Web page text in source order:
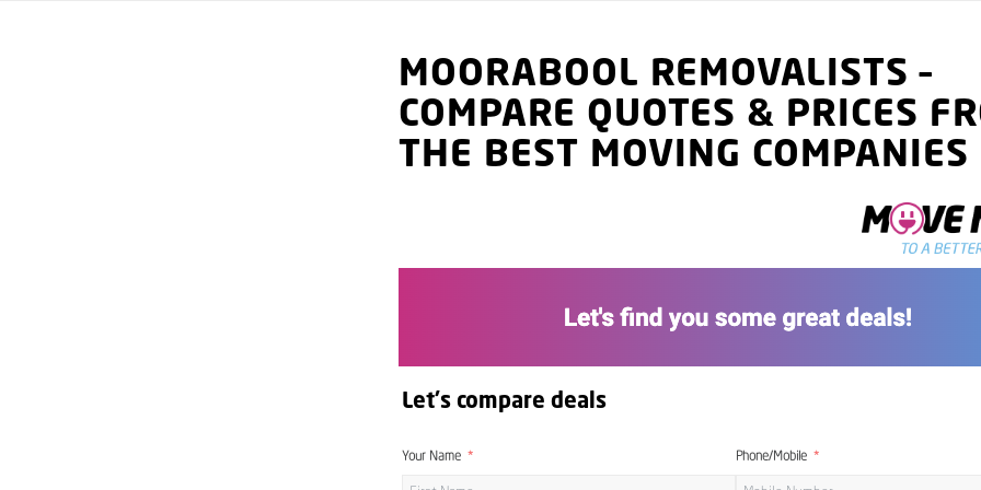
MOORABOOL REMOVALISTS–
COMPARE QUOTES & PRICES
THE BEST MOVING COMPANIES
Let's compare deals
Your Name Phone/Mobile